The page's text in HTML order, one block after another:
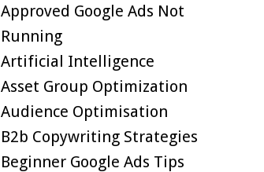
Approved Google Ads Not
Running
Artificial Intelligence
Asset Group Optimization
Audience Optimisation
B2b Copywriting Strategies
Beginner Google Ads Tips